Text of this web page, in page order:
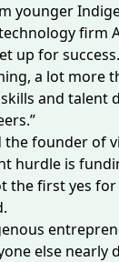
younger
firm
up for success.
a lot more
and talent
the founder of
hurdle is
the first yes
else nearly